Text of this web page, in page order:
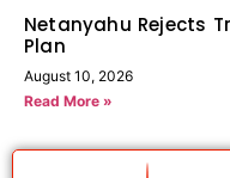
Netanyahu Rejects
Plan
August 10, 2026
Read More »